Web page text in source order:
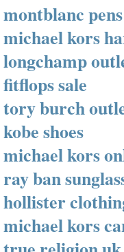
montblanc pens
michael kors
longchamp
fitflops sale
tory burch
kobe shoes
michael kors
ray ban
hollister
michael kors